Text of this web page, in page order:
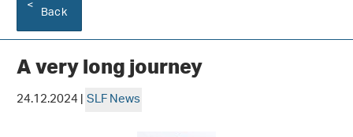
Back
A very long journey
24.12.2024 |SLF News